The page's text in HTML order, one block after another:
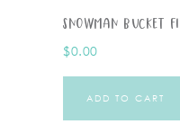
Snowman Bucket
$0.00
ADD TO CART